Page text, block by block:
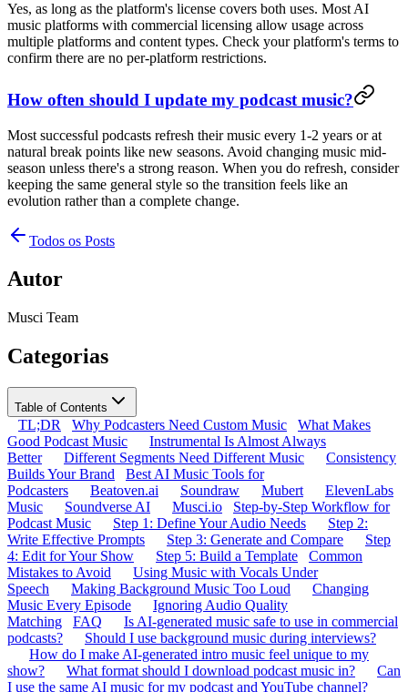
Yes, as long as the platform's license covers both uses. Most AI
music platforms with commercial licensing allow usage across
multiple platforms and content types. Check your platform's terms to
confirm there are no per-platform restrictions.
How often should I update my podcast music?
Most successful podcasts refresh their music every 1-2 years or at
natural break points like new seasons. Avoid changing music mid-
season unless there's a strong reason. When you do refresh, consider
keeping the same general style so the transition feels like an
evolution rather than a complete change.
Todos os Posts
Autor
Musci Team
Categorias
Table of Contents
TL;DR Why Podcasters Need Custom Music
What Makes
Good Podcast Music
Instrumental Is Almost Always
Better
Different Segments Need Different Music
Consistency
Builds Your Brand
Best AI Music Tools for
Podcasters
Beatoven.ai Soundraw Mubert
ElevenLabs
Music
Soundverse AI Musci.io
Step-by-Step Workflow for
Podcast Music
Step 1: Define Your Audio Needs
Step 2:
Write Effective Prompts
Step 3: Generate and Compare
Step
4: Edit for Your Show
Step 5: Build a Template
Common
Mistakes to Avoid
Using Music with Vocals Under
Speech
Making Background Music Too Loud
Changing
Music Every Episode
Ignoring Audio Quality
Matching
FAQ
Is AI-generated music safe to use in commercial
podcasts?
Should I use background music during interviews?
How do I make AI-generated intro music feel unique to my
show?
What format should I download podcast music in?
Can
I use the same AI music for my podcast and YouTube channel?